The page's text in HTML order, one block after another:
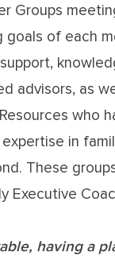
Groups
goals of each
advisors, as
who
in
These
Executive
having a